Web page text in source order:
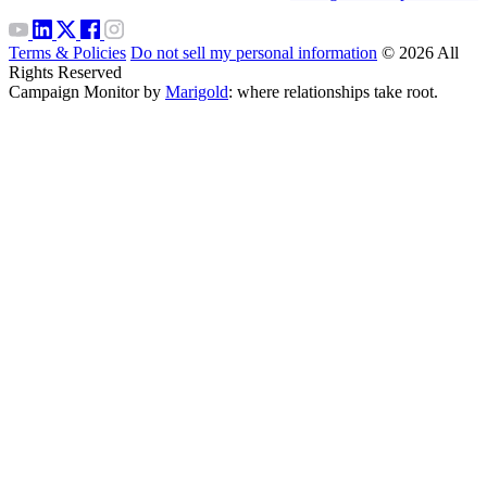
Terms & Policies Do not sell my personal information © 2026 All
Rights Reserved
Campaign Monitor by Marigold: where relationships take root.